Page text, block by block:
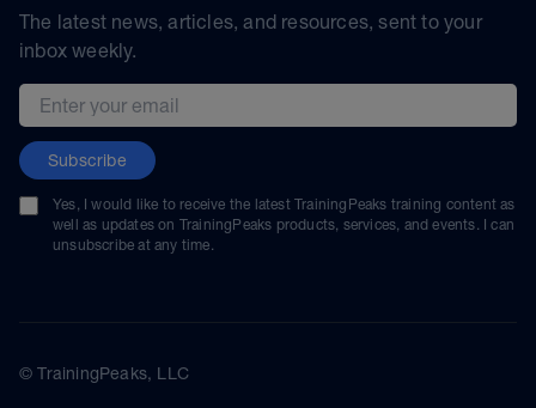
The latest news, articles, and resources, sent to your
inbox weekly.
Email address
Subscribe
Yes, I would like to receive the latest TrainingPeaks training content as
well as updates on TrainingPeaks products, services, and events. I can
unsubscribe at any time.
© TrainingPeaks, LLC